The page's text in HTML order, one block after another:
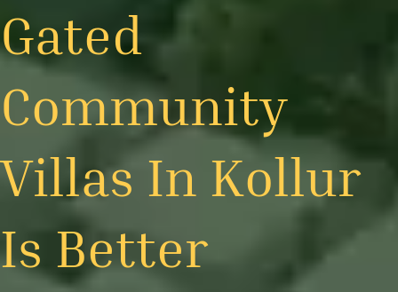
Gated
Community
Villas In Kollur
Is Better